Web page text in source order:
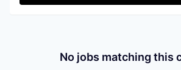
No jobs matching this